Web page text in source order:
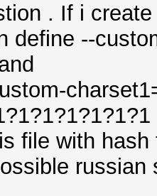
. If i
define --
file with
russian